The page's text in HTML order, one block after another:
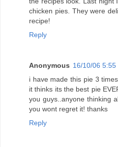
chicken pies. They were
recipe!
Reply
Anonymous 16/10/06 5:55
i have made this pie 3
it thinks its the best pie
you guys..anyone thinking
you wont regret it! thanks
Reply